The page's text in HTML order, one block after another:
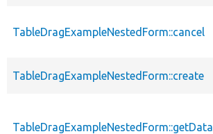
TableDragExampleNestedForm::cancel
TableDragExampleNestedForm::create
TableDragExampleNestedForm::getData